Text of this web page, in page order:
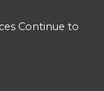
Continue to